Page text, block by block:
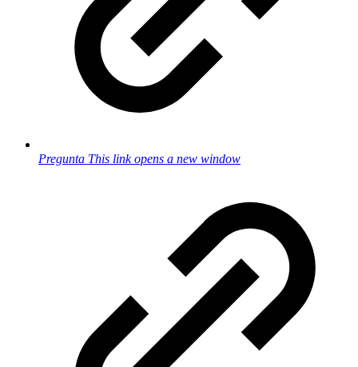
Pregunta This link opens a new window